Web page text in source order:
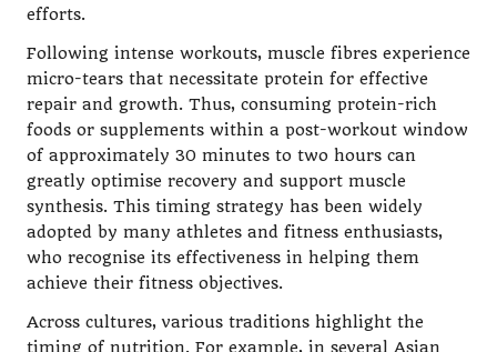
efforts.
Following intense workouts, muscle fibres experience
micro-tears that necessitate protein for effective
repair and growth. Thus, consuming protein-rich
foods or supplements within a post-workout window
of approximately 30 minutes to two hours can
greatly optimise recovery and support muscle
synthesis. This timing strategy has been widely
adopted by many athletes and fitness enthusiasts,
who recognise its effectiveness in helping them
achieve their fitness objectives.
Across cultures, various traditions highlight the
timing of nutrition. For example, in several Asian